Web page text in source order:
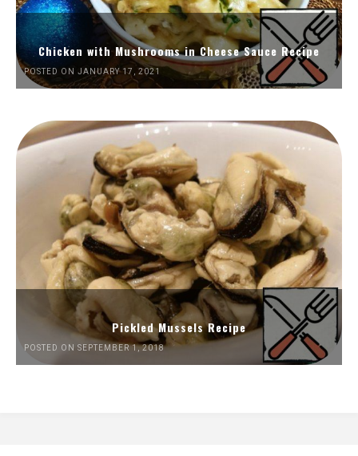
Chicken with Mushrooms in Cheese Sauce Recipe
POSTED ON JANUARY 17, 2021
Pickled Mussels Recipe
POSTED ON SEPTEMBER 1, 2018